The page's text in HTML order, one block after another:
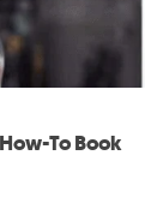
How-To Book
get a step
To" book,
Here is a list of